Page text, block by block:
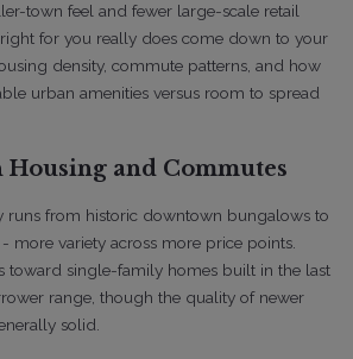
town feel and fewer large-scale retail
for you really does come down to your
density, commute patterns, and how
urban amenities versus room to spread
and Commutes
runs from historic downtown bungalows to
more variety across more price points.
toward single-family homes built in the last
range, though the quality of newer
solid.